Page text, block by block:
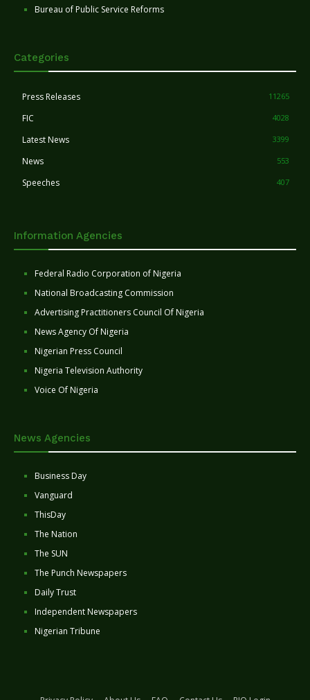
Bureau of Public Service Reforms
Categories
Press Releases 11265
FIC 4028
Latest News 3399
News 553
Speeches 407
Information Agencies
Federal Radio Corporation of Nigeria
National Broadcasting Commission
Advertising Practitioners Council Of Nigeria
News Agency Of Nigeria
Nigerian Press Council
Nigeria Television Authority
Voice Of Nigeria
News Agencies
Business Day
Vanguard
ThisDay
The Nation
The SUN
The Punch Newspapers
Daily Trust
Independent Newspapers
Nigerian Tribune